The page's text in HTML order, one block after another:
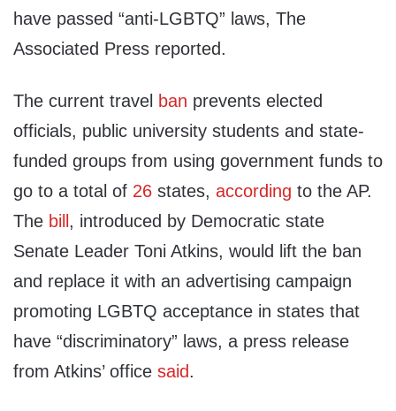
have passed “anti-LGBTQ” laws, The
Associated Press reported.
The current travel ban prevents elected
officials, public university students and state-
funded groups from using government funds to
go to a total of 26 states, according to the AP.
The bill , introduced by Democratic state
Senate Leader Toni Atkins, would lift the ban
and replace it with an advertising campaign
promoting LGBTQ acceptance in states that
have “discriminatory” laws, a press release
from Atkins’ office said.